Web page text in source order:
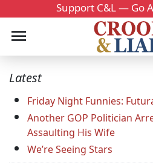
Support C&L — Go
Latest
Friday Night Funnies:
Another GOP Politician
Assaulting His Wife
We’re Seeing Stars